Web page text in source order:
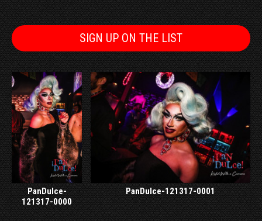
SIGN UP ON THE LIST
PanDulce-
121317-0000
PanDulce-121317-0001